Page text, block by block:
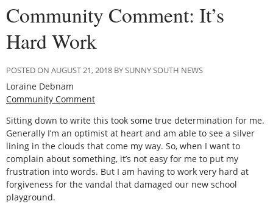
Community Comment: It’s
Hard Work
POSTED ON AUGUST 21, 2018 BY SUNNY SOUTH NEWS
Loraine Debnam
Community Comment
Sitting down to write this took some true determination for me.
Generally I’m an optimist at heart and am able to see a silver
lining in the clouds that come my way. So, when I want to
complain about something, it’s not easy for me to put my
frustration into words. But I am having to work very hard at
forgiveness for the vandal that damaged our new school
playground.